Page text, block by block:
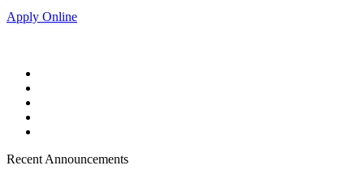
Apply Online
Recent Announcements